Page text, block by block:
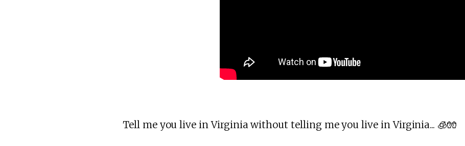
Tell me you live in Virginia without telling me you live in Virginia... 🧊🧤